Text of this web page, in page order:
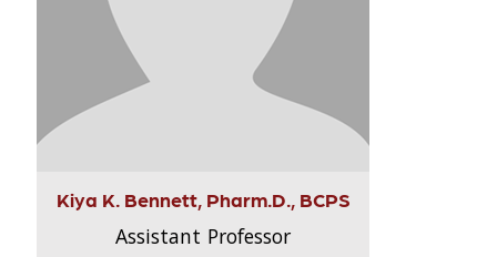
Kiya K. Bennett, Pharm.D., BCPS
Assistant Professor